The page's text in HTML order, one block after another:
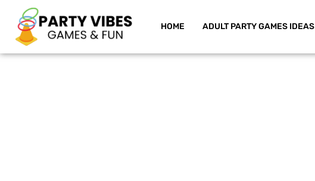
Skip
to
HOME ADULT PARTY GAMES IDEAS